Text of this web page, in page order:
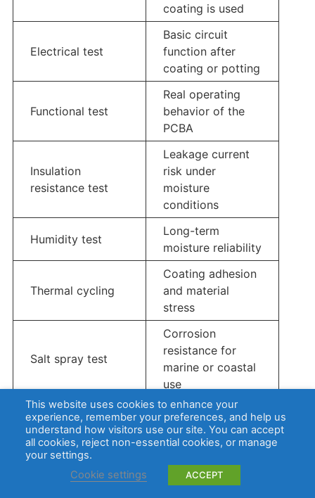
coating is used
Electrical test
Basic circuit
function after
coating or potting
Functional test
Real operating
behavior of the
PCBA
Insulation
resistance test
Leakage current
risk under
moisture
conditions
Humidity test
Long-term
moisture reliability
Thermal cycling
Coating adhesion
and material
stress
Salt spray test
Corrosion
resistance for
marine or coastal
use
IP testing
Full product
enclosure
protection level
IP ratings apply to the enclosure or complete
This website uses cookies to enhance your
experience, remember your preferences, and help us
understand how visitors use our site. You can accept
all cookies, reject non-essential cookies, or manage
your settings.
Cookie settings
ACCEPT